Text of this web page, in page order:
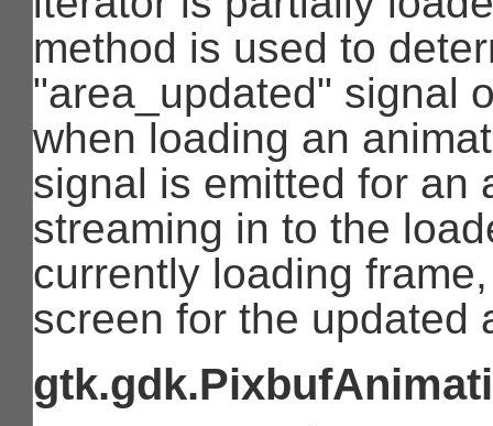
method is used to
"area_updated" signal
when loading an
signal is emitted for an
streaming in to the
currently loading
screen for the updated